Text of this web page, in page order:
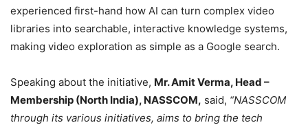
experienced first-hand how AI can turn complex video
libraries into searchable, interactive knowledge systems,
making video exploration as simple as a Google search.
Speaking about the initiative, Mr. Amit Verma, Head –
Membership (North India), NASSCOM, said, “NASSCOM
through its various initiatives, aims to bring the tech